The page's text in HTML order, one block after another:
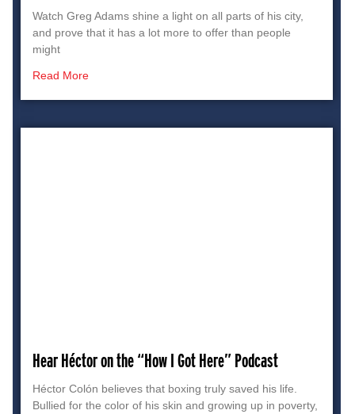
Watch Greg Adams shine a light on all parts of his city,
and prove that it has a lot more to offer than people
might
Read More
Hear Héctor on the “How I Got Here” Podcast
Héctor Colón believes that boxing truly saved his life.
Bullied for the color of his skin and growing up in poverty,